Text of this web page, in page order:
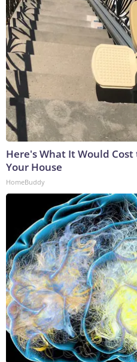
Here's What It Would
Your House
HomeBuddy